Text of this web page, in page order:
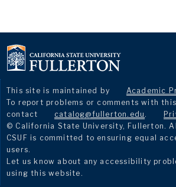
This site is maintained by Academic
To report problems or comments with
contact
catalog@fullerton.edu .
© California State University, Fullerton.
CSUF is committed to ensuring equal
users.
Let us know about any accessibility
using this website.